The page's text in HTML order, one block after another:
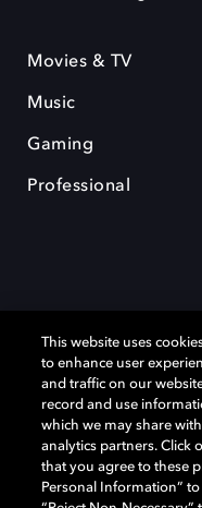
Movies & TV
Music
Gaming
Professional
Dolby、ドルビー、およびダ
他の国におけるドルビーラ
の他の商標はそれぞれの合
Laboratories, Inc. All rights
This website uses
to enhance user
and traffic on our
record and use
which we may share
analytics partners. Click
that you agree to these
Personal Information”